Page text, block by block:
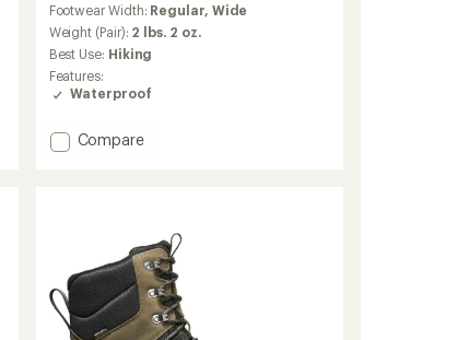
with
an
average
rating
of
4.0
of
5
Footwear Width: Regular, Wide
Weight (Pair): 2 lbs. 2 oz.
Best Use: Hiking
Features:
Waterproof
Add
Boots
-
Men's
to
Compare